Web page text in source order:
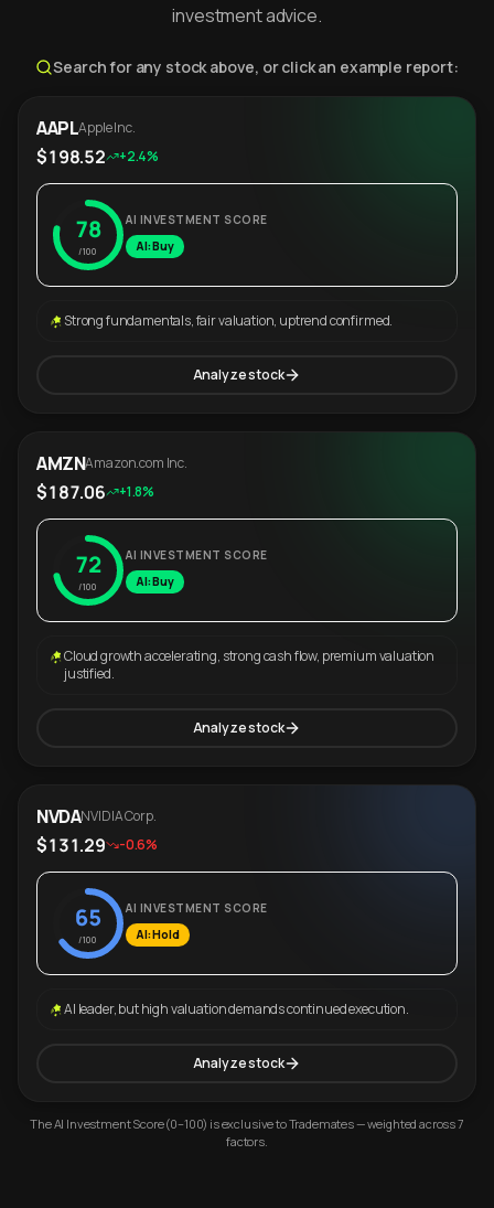
investment advice.
Search for any stock above, or click an example report:
AAPLApple Inc.
$198.52 +2.4%
78
/100
AI INVESTMENT SCORE
AI: Buy
Strong fundamentals, fair valuation, uptrend confirmed.
Analyze stock
AMZNAmazon.com Inc.
$187.06 +1.8%
72
/100
AI INVESTMENT SCORE
AI: Buy
Cloud growth accelerating, strong cash flow, premium valuation
justified.
Analyze stock
NVDANVIDIA Corp.
$131.29 -0.6%
65
/100
AI INVESTMENT SCORE
AI: Hold
AI leader, but high valuation demands continued execution.
Analyze stock
The AI Investment Score (0–100) is exclusive to Trademates — weighted across 7
factors.